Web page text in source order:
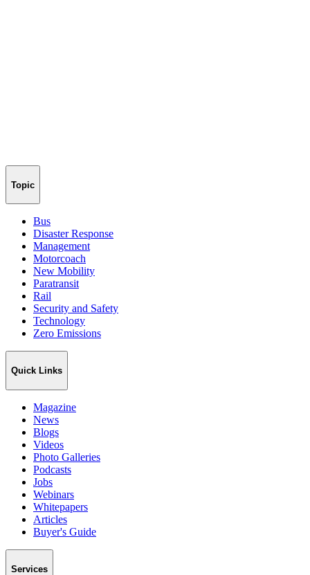
Topic
Bus
Disaster Response
Management
Motorcoach
New Mobility
Paratransit
Rail
Security and Safety
Technology
Zero Emissions
Quick Links
Magazine
News
Blogs
Videos
Photo Galleries
Podcasts
Jobs
Webinars
Whitepapers
Articles
Buyer's Guide
Services